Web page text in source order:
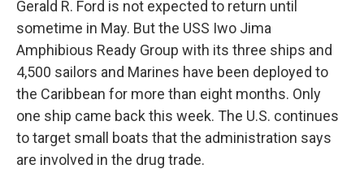
Gerald R. Ford is not expected to return until
sometime in May. But the USS Iwo Jima
Amphibious Ready Group with its three ships and
4,500 sailors and Marines have been deployed to
the Caribbean for more than eight months. Only
one ship came back this week. The U.S. continues
to target small boats that the administration says
are involved in the drug trade.